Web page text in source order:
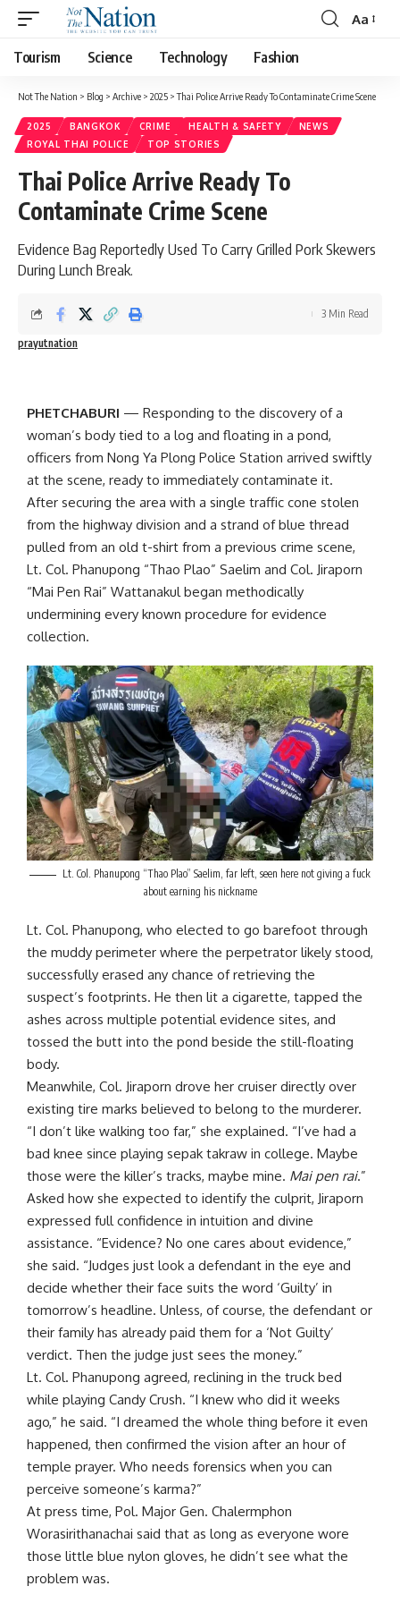
Aa
Tourism Science Technology Fashion
Not The Nation > Blog > Archive > 2025 >Thai Police Arrive Ready To Contaminate Crime Scene
2025 BANGKOK CRIME HEALTH & SAFETY
NEWS
ROYAL THAI POLICE
TOP STORIES
Thai Police Arrive Ready To
Contaminate Crime Scene
Evidence Bag Reportedly Used To Carry Grilled Pork Skewers
During Lunch Break.
prayutnation
3 Min Read
PHETCHABURI — Responding to the discovery of a
woman’s body tied to a log and floating in a pond,
officers from Nong Ya Plong Police Station arrived swiftly
at the scene, ready to immediately contaminate it.
After securing the area with a single traffic cone stolen
from the highway division and a strand of blue thread
pulled from an old t-shirt from a previous crime scene,
Lt. Col. Phanupong “Thao Plao” Saelim and Col. Jiraporn
“Mai Pen Rai” Wattanakul began methodically
undermining every known procedure for evidence
collection.
Lt. Col. Phanupong “Thao Plao” Saelim, far left, seen here not giving a fuck
about earning his nickname
Lt. Col. Phanupong, who elected to go barefoot through
the muddy perimeter where the perpetrator likely stood,
successfully erased any chance of retrieving the
suspect’s footprints. He then lit a cigarette, tapped the
ashes across multiple potential evidence sites, and
tossed the butt into the pond beside the still-floating
body.
Meanwhile, Col. Jiraporn drove her cruiser directly over
existing tire marks believed to belong to the murderer.
“I don’t like walking too far,” she explained. “I’ve had a
bad knee since playing sepak takraw in college. Maybe
those were the killer’s tracks, maybe mine. Mai pen rai.”
Asked how she expected to identify the culprit, Jiraporn
expressed full confidence in intuition and divine
assistance. “Evidence? No one cares about evidence,”
she said. “Judges just look a defendant in the eye and
decide whether their face suits the word ‘Guilty’ in
tomorrow’s headline. Unless, of course, the defendant or
their family has already paid them for a ‘Not Guilty’
verdict. Then the judge just sees the money.”
Lt. Col. Phanupong agreed, reclining in the truck bed
while playing Candy Crush. “I knew who did it weeks
ago,” he said. “I dreamed the whole thing before it even
happened, then confirmed the vision after an hour of
temple prayer. Who needs forensics when you can
perceive someone’s karma?”
At press time, Pol. Major Gen. Chalermphon
Worasirithanachai said that as long as everyone wore
those little blue nylon gloves, he didn’t see what the
problem was.